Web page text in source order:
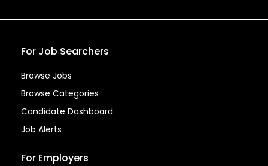
For Job Searchers
Browse Jobs
Browse Categories
Candidate Dashboard
Job Alerts
For Employers